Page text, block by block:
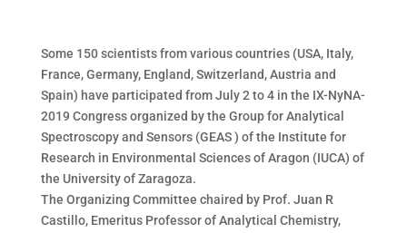
Some 150 scientists from various countries (USA, Italy,
France, Germany, England, Switzerland, Austria and
Spain) have participated from July 2 to 4 in the IX-NyNA-
2019 Congress organized by the Group for Analytical
Spectroscopy and Sensors (GEAS ) of the Institute for
Research in Environmental Sciences of Aragon (IUCA) of
the University of Zaragoza.
The Organizing Committee chaired by Prof. Juan R
Castillo, Emeritus Professor of Analytical Chemistry,